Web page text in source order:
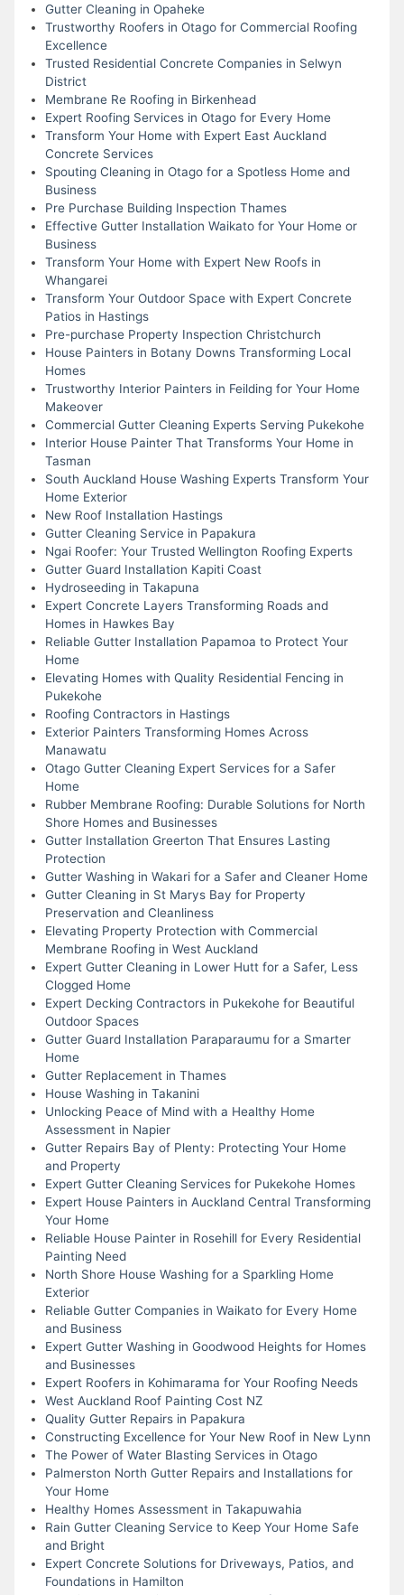
Gutter Cleaning in Opaheke
Trustworthy Roofers in Otago for Commercial Roofing
Excellence
Trusted Residential Concrete Companies in Selwyn
District
Membrane Re Roofing in Birkenhead
Expert Roofing Services in Otago for Every Home
Transform Your Home with Expert East Auckland
Concrete Services
Spouting Cleaning in Otago for a Spotless Home and
Business
Pre Purchase Building Inspection Thames
Effective Gutter Installation Waikato for Your Home or
Business
Transform Your Home with Expert New Roofs in
Whangarei
Transform Your Outdoor Space with Expert Concrete
Patios in Hastings
Pre-purchase Property Inspection Christchurch
House Painters in Botany Downs Transforming Local
Homes
Trustworthy Interior Painters in Feilding for Your Home
Makeover
Commercial Gutter Cleaning Experts Serving Pukekohe
Interior House Painter That Transforms Your Home in
Tasman
South Auckland House Washing Experts Transform Your
Home Exterior
New Roof Installation Hastings
Gutter Cleaning Service in Papakura
Ngai Roofer: Your Trusted Wellington Roofing Experts
Gutter Guard Installation Kapiti Coast
Hydroseeding in Takapuna
Expert Concrete Layers Transforming Roads and
Homes in Hawkes Bay
Reliable Gutter Installation Papamoa to Protect Your
Home
Elevating Homes with Quality Residential Fencing in
Pukekohe
Roofing Contractors in Hastings
Exterior Painters Transforming Homes Across
Manawatu
Otago Gutter Cleaning Expert Services for a Safer
Home
Rubber Membrane Roofing: Durable Solutions for North
Shore Homes and Businesses
Gutter Installation Greerton That Ensures Lasting
Protection
Gutter Washing in Wakari for a Safer and Cleaner Home
Gutter Cleaning in St Marys Bay for Property
Preservation and Cleanliness
Elevating Property Protection with Commercial
Membrane Roofing in West Auckland
Expert Gutter Cleaning in Lower Hutt for a Safer, Less
Clogged Home
Expert Decking Contractors in Pukekohe for Beautiful
Outdoor Spaces
Gutter Guard Installation Paraparaumu for a Smarter
Home
Gutter Replacement in Thames
House Washing in Takanini
Unlocking Peace of Mind with a Healthy Home
Assessment in Napier
Gutter Repairs Bay of Plenty: Protecting Your Home
and Property
Expert Gutter Cleaning Services for Pukekohe Homes
Expert House Painters in Auckland Central Transforming
Your Home
Reliable House Painter in Rosehill for Every Residential
Painting Need
North Shore House Washing for a Sparkling Home
Exterior
Reliable Gutter Companies in Waikato for Every Home
and Business
Expert Gutter Washing in Goodwood Heights for Homes
and Businesses
Expert Roofers in Kohimarama for Your Roofing Needs
West Auckland Roof Painting Cost NZ
Quality Gutter Repairs in Papakura
Constructing Excellence for Your New Roof in New Lynn
The Power of Water Blasting Services in Otago
Palmerston North Gutter Repairs and Installations for
Your Home
Healthy Homes Assessment in Takapuwahia
Rain Gutter Cleaning Service to Keep Your Home Safe
and Bright
Expert Concrete Solutions for Driveways, Patios, and
Foundations in Hamilton